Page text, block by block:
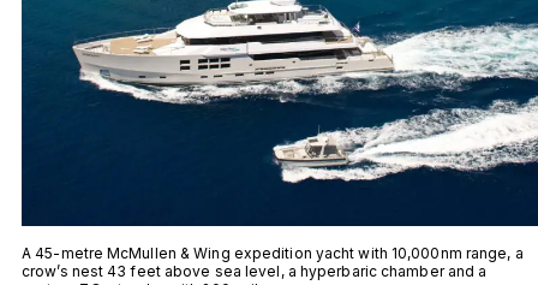
A 45-metre McMullen & Wing expedition yacht with 10,000nm range, a
crow’s nest 43 feet above sea level, a hyperbaric chamber and a